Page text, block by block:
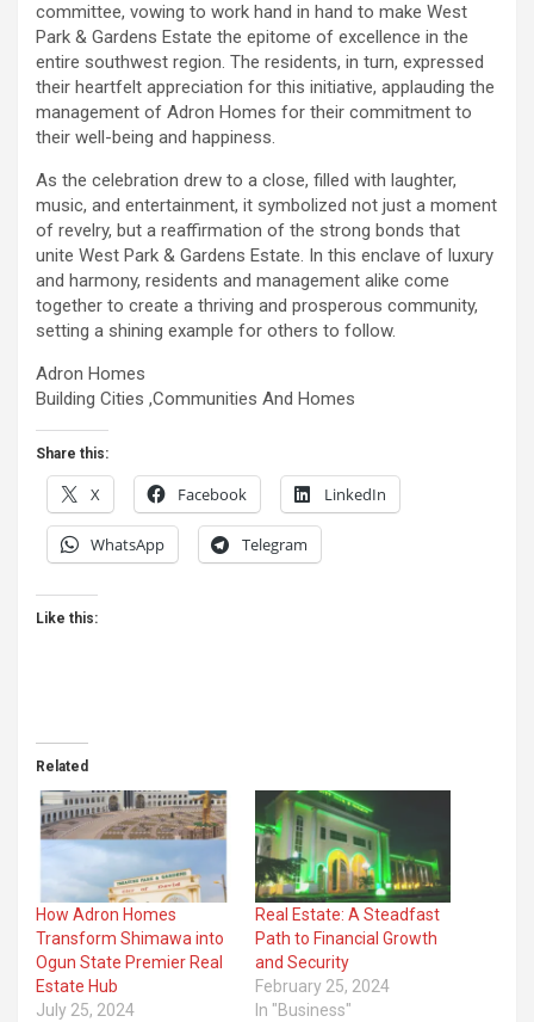
committee, vowing to work hand in hand to make West
Park & Gardens Estate the epitome of excellence in the
entire southwest region. The residents, in turn, expressed
their heartfelt appreciation for this initiative, applauding the
management of Adron Homes for their commitment to
their well-being and happiness.
As the celebration drew to a close, filled with laughter,
music, and entertainment, it symbolized not just a moment
of revelry, but a reaffirmation of the strong bonds that
unite West Park & Gardens Estate. In this enclave of luxury
and harmony, residents and management alike come
together to create a thriving and prosperous community,
setting a shining example for others to follow.
Adron Homes
Building Cities ,Communities And Homes
Share this:
X Facebook LinkedIn
WhatsApp Telegram
Like this:
Related
How Adron Homes
Transform Shimawa into
Ogun State Premier Real
Estate Hub
July 25, 2024
Real Estate: A Steadfast
Path to Financial Growth
and Security
February 25, 2024
In "Business"